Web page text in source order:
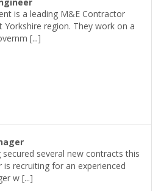
is a leading M&E Contractor
Yorkshire region. They work on a
[...]
several new contracts this
recruiting for an experienced
w [...]